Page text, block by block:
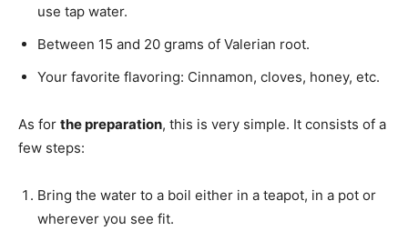
use tap water.
Between 15 and 20 grams of Valerian root.
Your favorite flavoring: Cinnamon, cloves, honey, etc.
As for the preparation, this is very simple. It consists of a
few steps:
Bring the water to a boil either in a teapot, in a pot or
wherever you see fit.